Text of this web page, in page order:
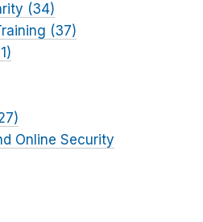
(34)
(37)
Online Security